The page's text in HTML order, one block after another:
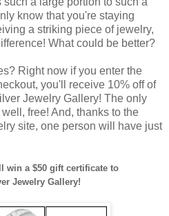
know that you're staying
a striking piece of jewelry,
What could be better?
Right now if you enter the
you'll receive 10% off of
Jewelry Gallery! The only
free! And, thanks to the
site, one person will have just
win a $50 gift certificate to
Jewelry Gallery!